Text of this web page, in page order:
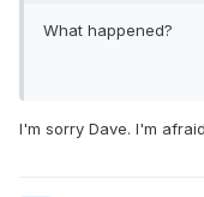
What happened?
I'm sorry Dave. I'm